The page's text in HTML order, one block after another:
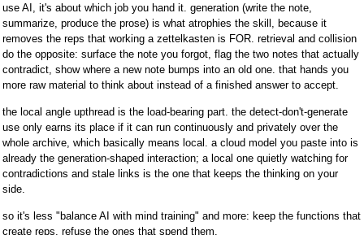
use AI, it's about which job you hand it. generation (write the note,
summarize, produce the prose) is what atrophies the skill, because it
removes the reps that working a zettelkasten is FOR. retrieval and collision
do the opposite: surface the note you forgot, flag the two notes that actually
contradict, show where a new note bumps into an old one. that hands you
more raw material to think about instead of a finished answer to accept.
the local angle upthread is the load-bearing part. the detect-don't-generate
use only earns its place if it can run continuously and privately over the
whole archive, which basically means local. a cloud model you paste into is
already the generation-shaped interaction; a local one quietly watching for
contradictions and stale links is the one that keeps the thinking on your
side.
so it's less "balance AI with mind training" and more: keep the functions that
create reps, refuse the ones that spend them.